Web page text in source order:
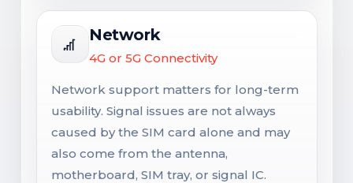
Network
4G or 5G Connectivity
Network support matters for long-term
usability. Signal issues are not always
caused by the SIM card alone and may
also come from the antenna,
motherboard, SIM tray, or signal IC.